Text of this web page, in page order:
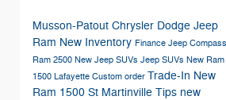
Musson-Patout Chrysler Dodge Jeep
Ram New Inventory Finance Jeep Compass
Ram 2500 New Jeep SUVs Jeep SUVs New Ram
1500 Lafayette Custom order Trade-In New
Ram 1500 St Martinville Tips new